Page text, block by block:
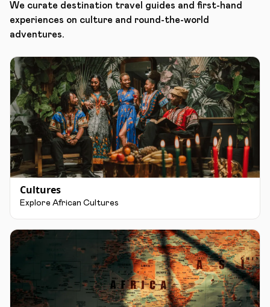
We curate destination travel guides and first-hand
experiences on culture and round-the-world
adventures.
Cultures
Explore African Cultures